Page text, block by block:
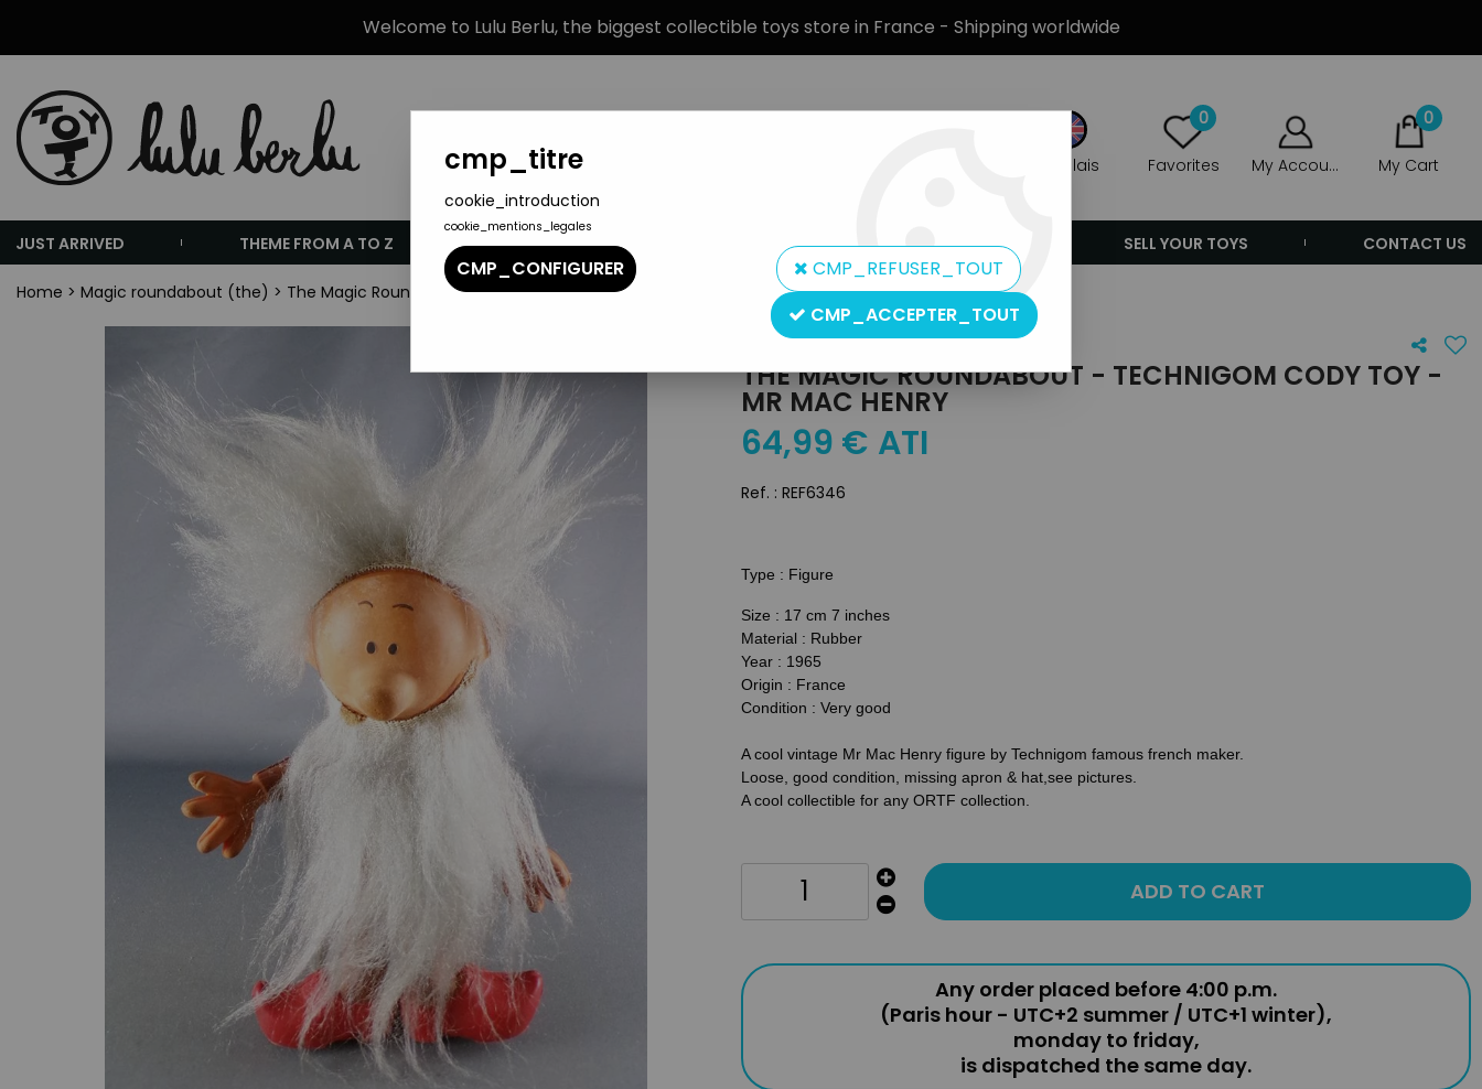
Welcome to Lulu Berlu, the biggest collectible toys store in France - Shipping worldwide
Anglais
0
Favorites My Account
0
My Cart
JUST ARRIVED THEME FROM A TO Z BRANDS PRODUCT TYPE PREORDERS SELL YOUR TOYS CONTACT US
Home > Magic roundabout (the) > The Magic Roundabout Toys >The Magic Roundabout - Technigom Cody Toy - Mr Mac Henry
Technigom
THE MAGIC ROUNDABOUT - TECHNIGOM CODY TOY -
MR MAC HENRY
64,99 € ATI
Ref. : REF6346
Type : Figure
Size : 17 cm 7 inches
Material : Rubber
Year : 1965
Origin : France
Condition : Very good
A cool vintage Mr Mac Henry figure by Technigom famous french maker.
Loose, good condition, missing apron & hat,see pictures.
A cool collectible for any ORTF collection.
ADD TO CART
Any order placed before 4:00 p.m.
(Paris hour - UTC+2 summer / UTC+1 winter),
monday to friday,
is dispatched the same day.
cmp_titre
cookie_introduction
cookie_mentions_legales
CMP_CONFIGURER
CMP_REFUSER_TOUT
CMP_ACCEPTER_TOUT